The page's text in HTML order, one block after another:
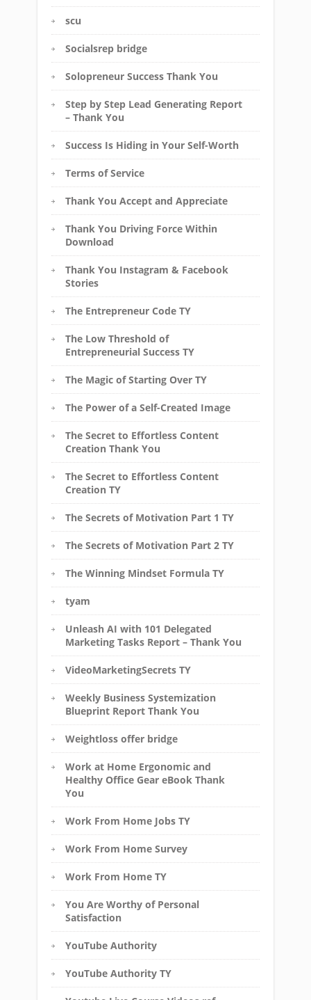
scu
Socialsrep bridge
Solopreneur Success Thank You
Step by Step Lead Generating Report
– Thank You
Success Is Hiding in Your Self-Worth
Terms of Service
Thank You Accept and Appreciate
Thank You Driving Force Within
Download
Thank You Instagram & Facebook
Stories
The Entrepreneur Code TY
The Low Threshold of
Entrepreneurial Success TY
The Magic of Starting Over TY
The Power of a Self-Created Image
The Secret to Effortless Content
Creation Thank You
The Secret to Effortless Content
Creation TY
The Secrets of Motivation Part 1 TY
The Secrets of Motivation Part 2 TY
The Winning Mindset Formula TY
tyam
Unleash AI with 101 Delegated
Marketing Tasks Report – Thank You
VideoMarketingSecrets TY
Weekly Business Systemization
Blueprint Report Thank You
Weightloss offer bridge
Work at Home Ergonomic and
Healthy Office Gear eBook Thank
You
Work From Home Jobs TY
Work From Home Survey
Work From Home TY
You Are Worthy of Personal
Satisfaction
YouTube Authority
YouTube Authority TY